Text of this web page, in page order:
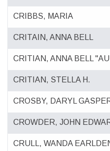
CRIBBS, MARIA
CRITAIN, ANNA BELL
CRITIAN, ANNA BELL
CRITIAN, STELLA H.
CROSBY, DARYL
CROWDER, JOHN
CRULL, WANDA